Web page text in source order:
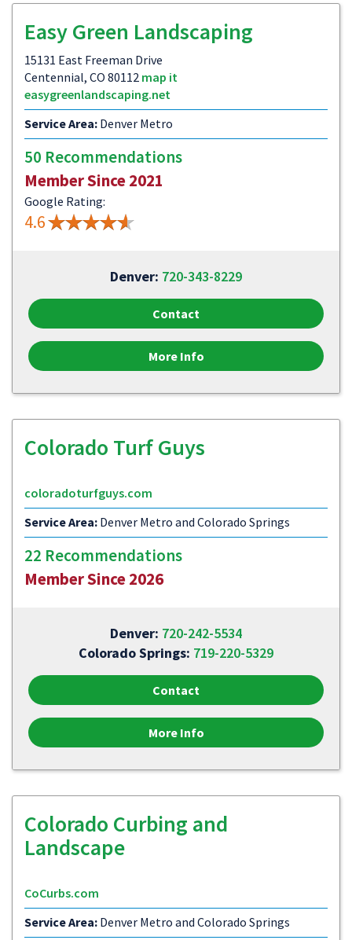
Easy Green Landscaping
15131 East Freeman Drive
Centennial, CO 80112 map it
easygreenlandscaping.net
Service Area: Denver Metro
50 Recommendations
Member Since 2021
Google Rating:
4.6
Denver: 720-343-8229
Contact
More Info
Colorado Turf Guys
coloradoturfguys.com
Service Area: Denver Metro and Colorado Springs
22 Recommendations
Member Since 2026
Denver: 720-242-5534
Colorado Springs: 719-220-5329
Contact
More Info
Colorado Curbing and
Landscape
CoCurbs.com
Service Area: Denver Metro and Colorado Springs